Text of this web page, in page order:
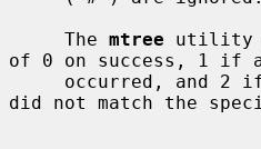
     The
mtree utility
of 0 on success, 1 if
did not match the